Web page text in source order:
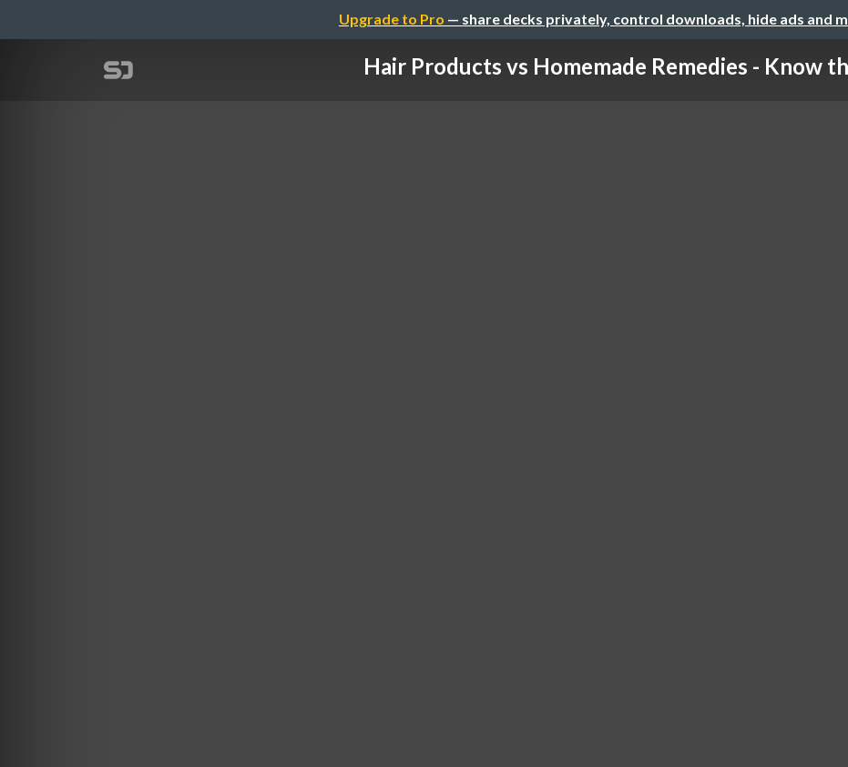
Upgrade to Pro — share decks privately, control downloads, hide ads and
Hair Products vs Homemade Remedies - Know